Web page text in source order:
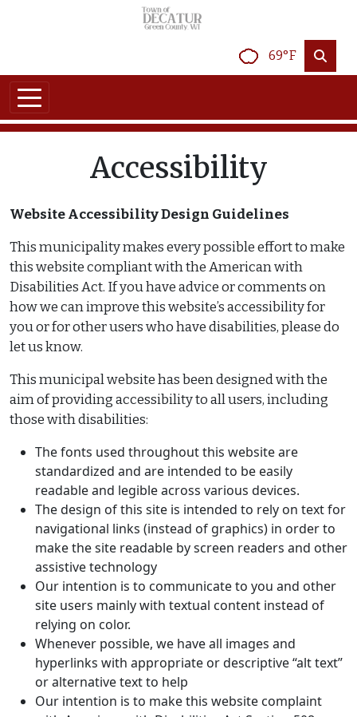
69°F
Accessibility
Website Accessibility Design Guidelines
This municipality makes every possible effort to make
this website compliant with the American with
Disabilities Act. If you have advice or comments on
how we can improve this website’s accessibility for
you or for other users who have disabilities, please do
let us know.
This municipal website has been designed with the
aim of providing accessibility to all users, including
those with disabilities:
The fonts used throughout this website are
standardized and are intended to be easily
readable and legible across various devices.
The design of this site is intended to rely on text for
navigational links (instead of graphics) in order to
make the site readable by screen readers and other
assistive technology
Our intention is to communicate to you and other
site users mainly with textual content instead of
relying on color.
Whenever possible, we have all images and
hyperlinks with appropriate or descriptive “alt text”
or alternative text to help
Our intention is to make this website complaint